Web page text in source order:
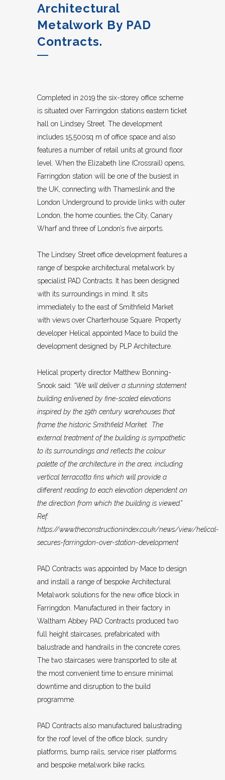
Architectural
Metalwork By PAD
Contracts.
Completed in 2019 the six-storey office scheme
is situated over Farringdon stations eastern ticket
hall on Lindsey Street. The development
includes 15,500sq m of office space and also
features a number of retail units at ground floor
level. When the Elizabeth line (Crossrail) opens,
Farringdon station will be one of the busiest in
the UK, connecting with Thameslink and the
London Underground to provide links with outer
London, the home counties, the City, Canary
Wharf and three of London’s five airports.
The Lindsey Street office development features a
range of bespoke architectural metalwork by
specialist PAD Contracts. It has been designed
with its surroundings in mind. It sits
immediately to the east of Smithfield Market
with views over Charterhouse Square. Property
developer Helical appointed Mace to build the
development designed by PLP Architecture.
Helical property director Matthew Bonning-
Snook said: “We will deliver a stunning statement
building enlivened by fine-scaled elevations
inspired by the 19th century warehouses that
frame the historic Smithfield Market. The
external treatment of the building is sympathetic
to its surroundings and reflects the colour
palette of the architecture in the area, including
vertical terracotta fins which will provide a
different reading to each elevation dependent on
the direction from which the building is viewed.”
Ref:
https://www.theconstructionindex.co.uk/news/view/helical-
secures-farringdon-over-station-development
PAD Contracts was appointed by Mace to design
and install a range of bespoke Architectural
Metalwork solutions for the new office block in
Farringdon. Manufactured in their factory in
Waltham Abbey PAD Contracts produced two
full height staircases, prefabricated with
balustrade and handrails in the concrete cores.
The two staircases were transported to site at
the most convenient time to ensure minimal
downtime and disruption to the build
programme.
PAD Contracts also manufactured balustrading
for the roof level of the office block, sundry
platforms, bump rails, service riser platforms
and bespoke metalwork bike racks.